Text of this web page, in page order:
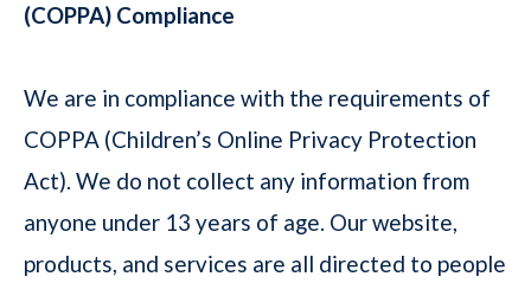
(COPPA) Compliance
We are in compliance with the requirements of
COPPA (Children’s Online Privacy Protection
Act). We do not collect any information from
anyone under 13 years of age. Our website,
products, and services are all directed to people